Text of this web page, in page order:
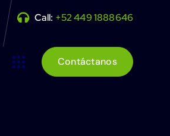
Call: +52 449 1888646
Contáctanos